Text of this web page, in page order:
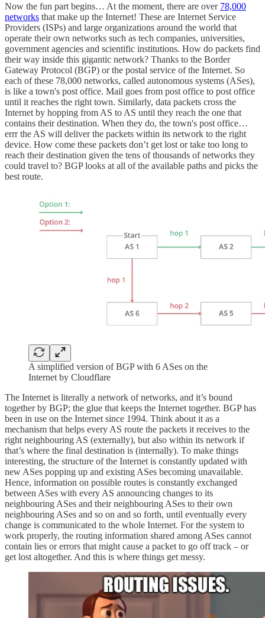
Now the fun part begins… At the moment, there are over 78,000
networks that make up the Internet! These are Internet Service
Providers (ISPs) and large organizations around the world that
operate their own networks such as tech companies, universities,
government agencies and scientific institutions. How do packets find
their way inside this gigantic network? Thanks to the Border
Gateway Protocol (BGP) or the postal service of the Internet. So
each of these 78,000 networks, called autonomous systems (ASes),
is like a town's post office. Mail goes from post office to post office
until it reaches the right town. Similarly, data packets cross the
Internet by hopping from AS to AS until they reach the one that
contains their destination. When they do, the town's post office…
errr the AS will deliver the packets within its network to the right
device. How come these packets don’t get lost or take too long to
reach their destination given the tens of thousands of networks they
could travel to? BGP looks at all of the available paths and picks the
best route.
A simplified version of BGP with 6 ASes on the
Internet by Cloudflare
The Internet is literally a network of networks, and it’s bound
together by BGP; the glue that keeps the Internet together. BGP has
been in use on the Internet since 1994. Think about it as a
mechanism that helps every AS route the packets it receives to the
right neighbouring AS (externally), but also within its network if
that’s where the final destination is (internally). To make things
interesting, the structure of the Internet is constantly updated with
new ASes popping up and existing ASes becoming unavailable.
Hence, information on possible routes is constantly exchanged
between ASes with every AS announcing changes to its
neighbouring ASes and their neighbouring ASes to their own
neighbouring ASes and so on and so forth, until eventually every
change is communicated to the whole Internet. For the system to
work properly, the routing information shared among ASes cannot
contain lies or errors that might cause a packet to go off track – or
get lost altogether. And this is where things get messy.